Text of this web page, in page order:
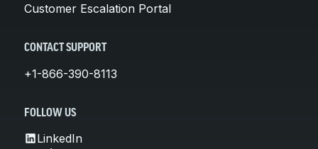
Customer Escalation Portal
CONTACT SUPPORT
+1-866-390-8113
FOLLOW US
LinkedIn